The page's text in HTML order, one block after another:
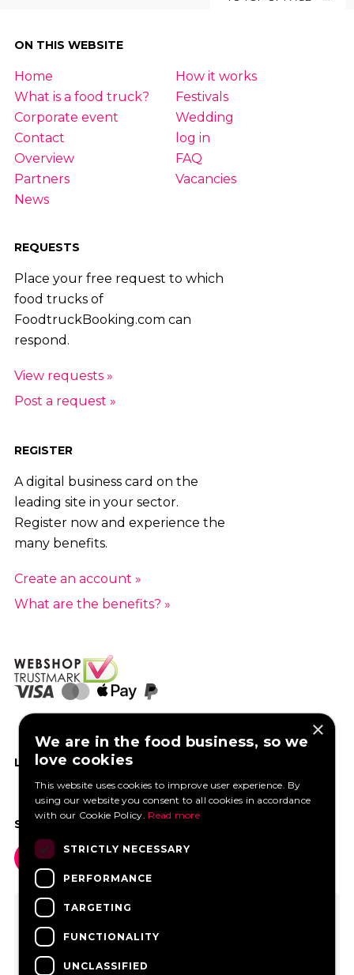
ON THIS WEBSITE
Home
How it works
What is a food truck?
Festivals
Corporate event
Wedding
Contact
log in
Overview
FAQ
Partners
Vacancies
News
REQUESTS
Place your free request to which
food trucks of
FoodtruckBooking.com can
respond.
View requests »
Post a request »
REGISTER
A digital business card on the
leading site in your sector.
Register now and experience the
many benefits.
Create an account »
What are the benefits? »
LIKE US ON FACEBOOK
SOCIAL MEDIA
×
We are in the food business, so we
love cookies
This website uses cookies to improve user experience. By
using our website you consent to all cookies in accordance
with our Cookie Policy. Read more
STRICTLY NECESSARY
PERFORMANCE
TARGETING
FUNCTIONALITY
UNCLASSIFIED